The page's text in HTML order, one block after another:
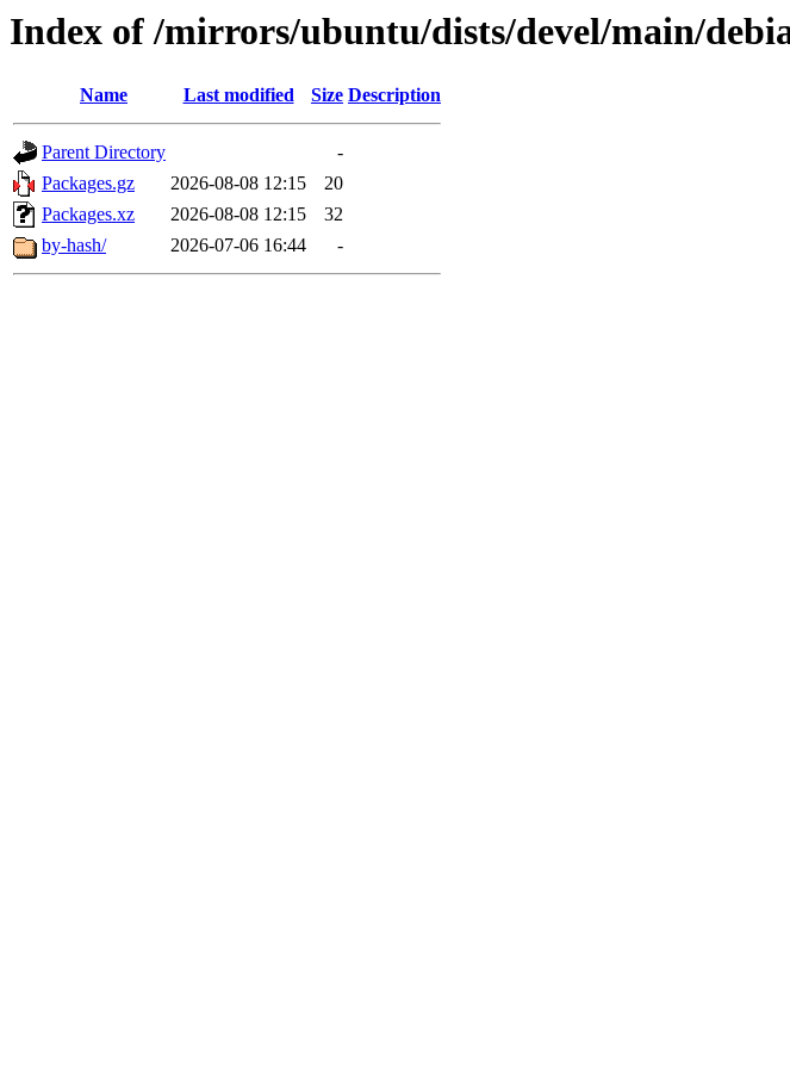
Index of /mirrors/ubuntu/dists/devel/main/
Name Last modified Size Description
Parent Directory
-
Packages.gz
2026-08-08 12:15
20
Packages.xz
2026-08-08 12:15
32
by-hash/
2026-07-06 16:44 -